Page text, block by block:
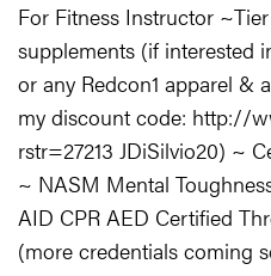
For Fitness Instructor
supplements (if interested
or any Redcon1 apparel &
my discount code: http://
rstr=27213 JDiSilvio20) ~
~ NASM Mental
AID CPR AED Certified
(more credentials coming